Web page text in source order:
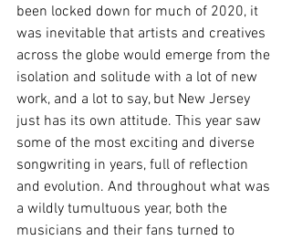
been locked down for much of 2020, it
was inevitable that artists and creatives
across the globe would emerge from the
isolation and solitude with a lot of new
work, and a lot to say, but New Jersey
just has its own attitude. This year saw
some of the most exciting and diverse
songwriting in years, full of reflection
and evolution. And throughout what was
a wildly tumultuous year, both the
musicians and their fans turned to